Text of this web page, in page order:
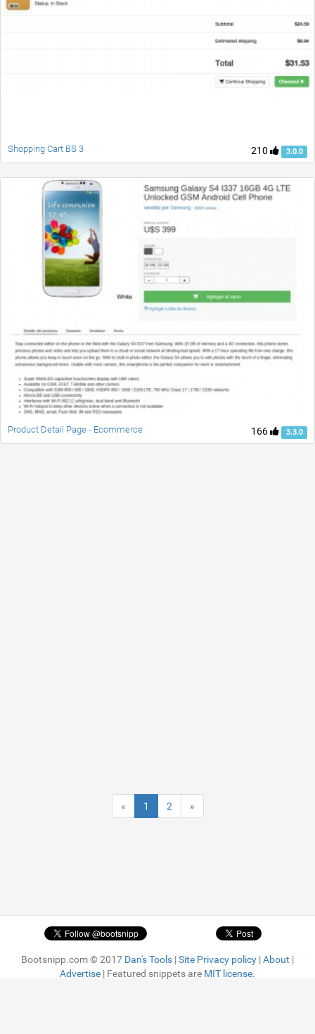
210 3.0.0
Shopping Cart BS 3
166 3.3.0
Product Detail Page - Ecommerce
« 1 2 »
Bootsnipp.com © 2017 Dan's Tools |Site Privacy policy |About |
Advertise | Featured snippets are MIT license.